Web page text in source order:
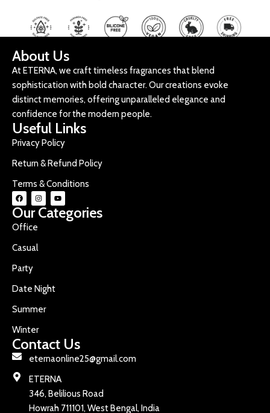
About Us
At ETERNA, we craft timeless fragrances that blend
sophistication with bold character. Our creations evoke
distinct memories, offering unparalleled elegance and
confidence for the modern people.
Useful Links
Privacy Policy
Return & Refund Policy
Terms & Conditions
Our Categories
Office
Casual
Party
Date Night
Summer
Winter
Contact Us
eternaonline25@gmail.com
ETERNA
346, Belilious Road
Howrah 711101, West Bengal, India